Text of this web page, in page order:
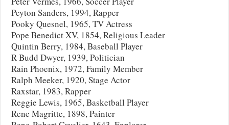
Peyton Sanders, 1994, Rapper
Pooky Quesnel, 1965, TV Actress
Pope Benedict XV, 1854, Religious Leader
Quintin Berry, 1984, Baseball Player
R Budd Dwyer, 1939, Politician
Rain Phoenix, 1972, Family Member
Ralph Meeker, 1920, Stage Actor
Raxstar, 1983, Rapper
Reggie Lewis, 1965, Basketball Player
Rene Magritte, 1898, Painter